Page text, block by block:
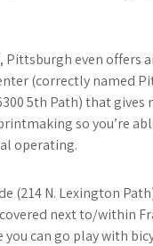
Pittsburgh even offers
(correctly named
5th Path) that gives
so you’re
operating.
(214 N. Lexington
next to/within
can go play with